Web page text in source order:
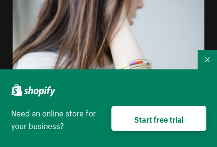
Need an online store for
your business?
Start free trial